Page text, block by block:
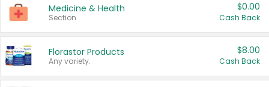
Medicine & Health
Section
$0.00
Cash Back
Florastor Products
Any variety.
$8.00
Cash Back